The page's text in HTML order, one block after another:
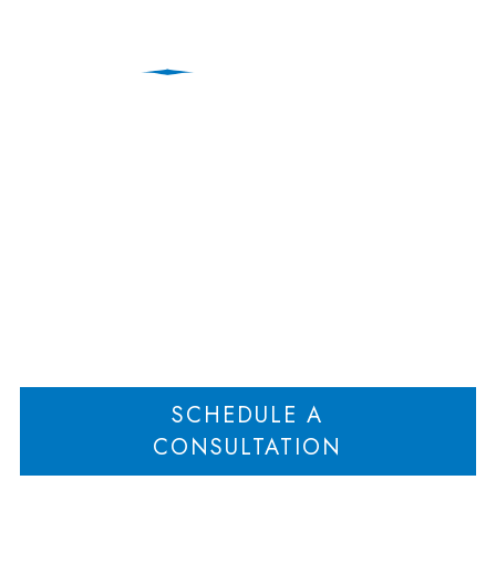
SCHEDULE A
CONSULTATION